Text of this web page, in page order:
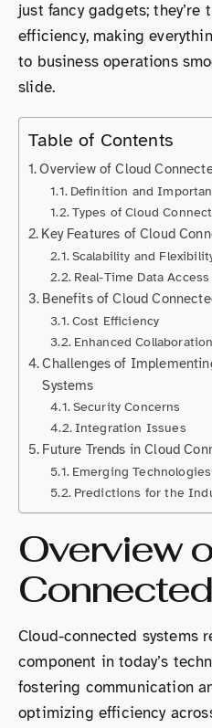
just fancy gadgets; they’re
efficiency, making
to business operations
slide.
Table of Contents
Overview of Cloud
Definition and
Types of Cloud
Key Features of Cloud
Scalability and
Real-Time Data Access
Benefits of Cloud
Cost Efficiency
Enhanced Collaboration
Challenges of
Systems
Security Concerns
Integration Issues
Future Trends in Cloud
Emerging Technologies
Predictions for the
Overview
Cloud-connected systems
component in today’s
fostering communication
optimizing efficiency